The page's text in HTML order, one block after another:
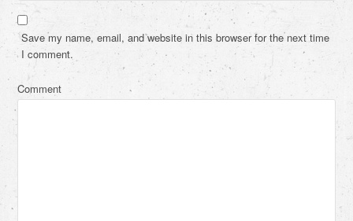
Save my name, email, and website in this browser for the next time
I comment.
Comment